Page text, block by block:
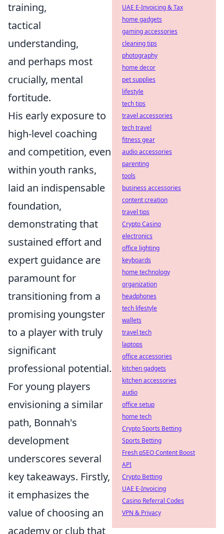
training,
tactical
understanding,
and perhaps most
crucially, mental
fortitude.
His early exposure to
high-level coaching
and competition, even
within youth ranks,
laid an indispensable
foundation,
demonstrating that
sustained effort and
expert guidance are
paramount for
transitioning from a
promising youngster
to a player with truly
significant
professional potential.
For young players
envisioning a similar
path, Bonnah's
development
underscores several
key takeaways. Firstly,
it emphasizes the
value of choosing an
academy or club that
UAE E-Invoicing & Tax
home gadgets
gaming accessories
cleaning tips
photography
home decor
pet supplies
lifestyle
tech tips
travel accessories
tech travel
fitness gear
audio accessories
parenting
tools
business accessories
content creation
travel tips
Crypto Casino
electronics
office lighting
keyboards
home technology
organization
headphones
tech lifestyle
wallets
travel tech
laptops
office accessories
kitchen gadgets
kitchen accessories
audio
office setup
home tech
Crypto Sports Betting
Sports Betting
Fresh pSEO Content Boost
API
Crypto Betting
UAE E-Invoicing
Casino Referral Codes
VPN & Privacy